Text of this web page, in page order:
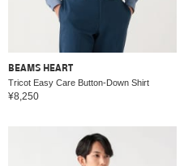
BEAMS HEART
Tricot Easy Care Button-Down Shirt
¥8,250